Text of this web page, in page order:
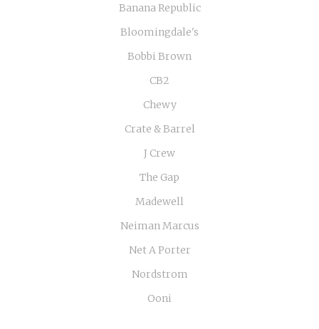
Banana Republic
Bloomingdale's
Bobbi Brown
CB2
Chewy
Crate & Barrel
J Crew
The Gap
Madewell
Neiman Marcus
Net A Porter
Nordstrom
Ooni